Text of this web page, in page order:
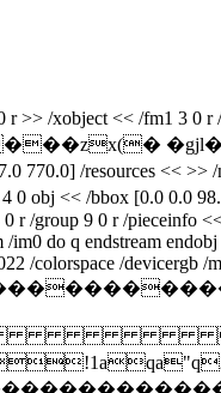
>> /xobject << /fm1 3 0 r
/resources << >> /
obj << /bbox [0.0 0.0
r /group 9 0 r /pieceinfo
do q endstream
/colorspace /devicergb /